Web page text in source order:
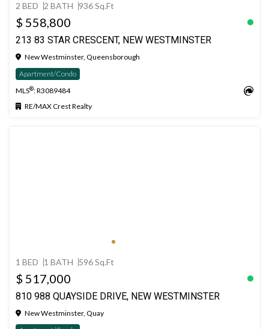
2 BED 2 BATH 936 Sq.Ft
$ 558,800
213 83 STAR CRESCENT, NEW WESTMINSTER
New Westminster, Queensborough
Apartment/Condo
MLS®: R3089484
RE/MAX Crest Realty
1 BED 1 BATH 596 Sq.Ft
$ 517,000
810 988 QUAYSIDE DRIVE, NEW WESTMINSTER
New Westminster, Quay